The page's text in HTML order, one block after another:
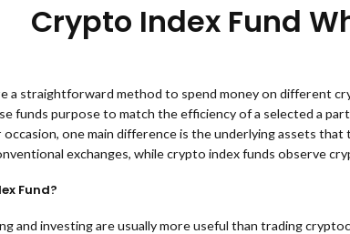
Crypto Index Fund
a straightforward method to spend money on different
funds purpose to match the efficiency of a selected a
one main difference is the underlying assets
exchanges, while crypto index funds observe
Fund?
and investing are usually more useful than trading